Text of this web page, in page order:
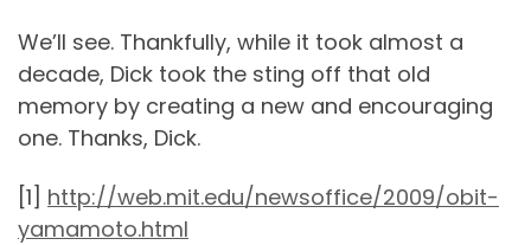
We’ll see. Thankfully, while it took almost a
decade, Dick took the sting off that old
memory by creating a new and encouraging
one. Thanks, Dick.
[1] http://web.mit.edu/newsoffice/2009/obit-
yamamoto.html